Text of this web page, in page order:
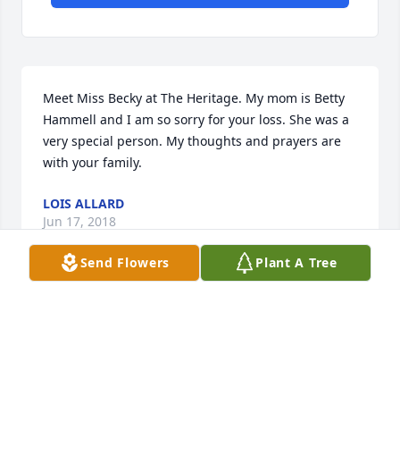
Meet Miss Becky at The Heritage. My mom is Betty
Hammell and I am so sorry for your loss. She was a
very special person. My thoughts and prayers are
with your family.
LOIS ALLARD
Jun 17, 2018
Send Flowers Plant A Tree